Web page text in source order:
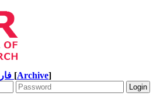
[Archive]